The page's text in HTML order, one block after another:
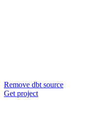
Remove dbt source
Get project